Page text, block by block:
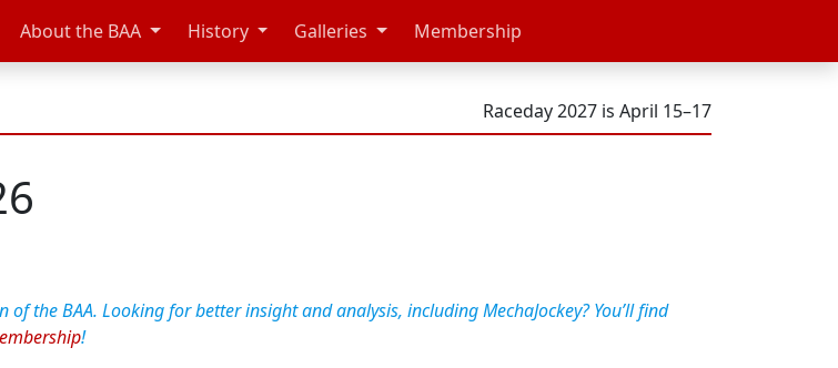
About the BAA History Galleries Membership
Raceday 2027 is April 15–17
the BAA. Looking for better insight and analysis, including MechaJockey? You’ll find
!